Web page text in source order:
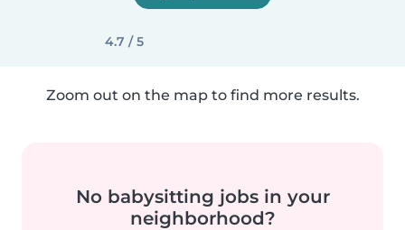
4.7 / 5
Zoom out on the map to find more results.
No babysitting jobs in your
neighborhood?